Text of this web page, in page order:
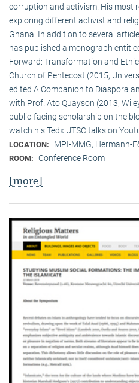
corruption and activism. His most
exploring different activist and
Ghana. In addition to several
has published a monograph
Forward: Transformation and
Church of Pentecost (2015,
edited A Companion to Diaspora
with Prof. Ato Quayson (2013,
public-facing scholarship on the
watch his Tedx UTSC talks on
LOCATION: MPI-MMG, Hermann-
ROOM: Conference Room
[more]